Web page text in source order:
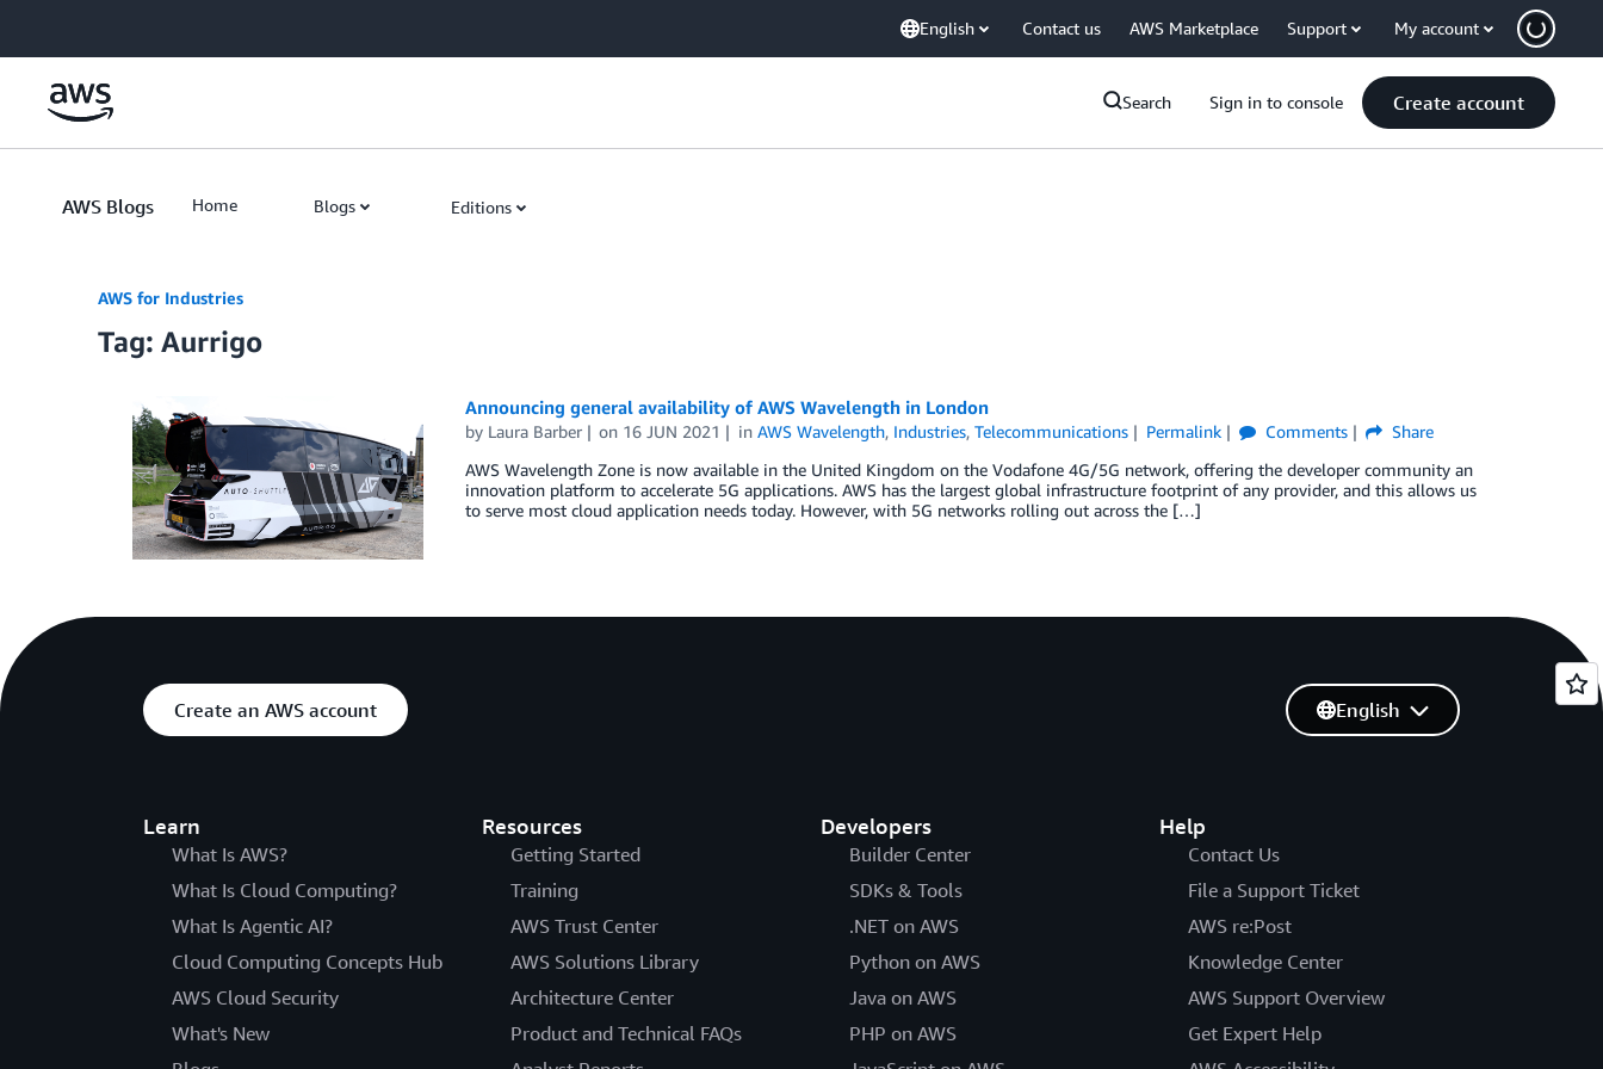
English Contact us AWS Marketplace Support My account
Search Sign in to console Create account
AWS Blogs Home Blogs Editions
AWS for Industries
Tag: Aurrigo
Announcing general availability of AWS Wavelength in London
by Laura Barber on 16 JUN 2021 inAWS Wavelength, Industries,Telecommunications Permalink Comments
Share
AWS Wavelength Zone is now available in the United Kingdom on the Vodafone 4G/5G network, offering the developer community an
innovation platform to accelerate 5G applications. AWS has the largest global infrastructure footprint of any provider, and this allows us
to serve most cloud application needs today. However, with 5G networks rolling out across the […]
Create an AWS account
Learn
What Is AWS?
What Is Cloud Computing?
What Is Agentic AI?
Cloud Computing Concepts Hub
AWS Cloud Security
What's New
Resources
Getting Started
Training
AWS Trust Center
AWS Solutions Library
Architecture Center
Product and Technical FAQs
Developers
Builder Center
SDKs & Tools
.NET on AWS
Python on AWS
Java on AWS
PHP on AWS
Help
Contact Us
File a Support Ticket
AWS re:Post
Knowledge Center
AWS Support Overview
Get Expert Help
English